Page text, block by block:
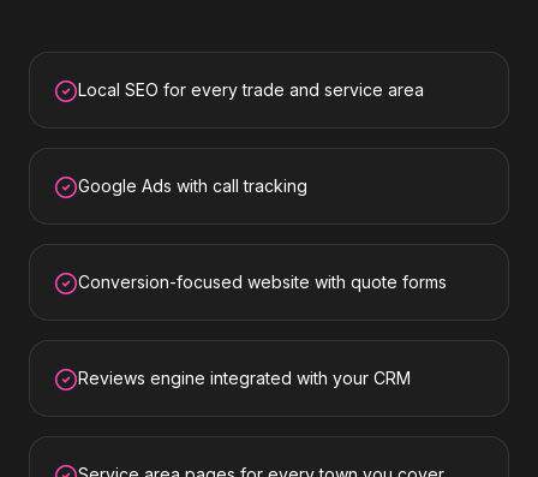
Local SEO for every trade and service area
Google Ads with call tracking
Conversion-focused website with quote forms
Reviews engine integrated with your CRM